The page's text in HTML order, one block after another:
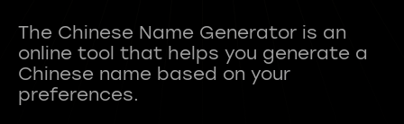
The Chinese Name Generator is an
online tool that helps you generate a
Chinese name based on your
preferences.